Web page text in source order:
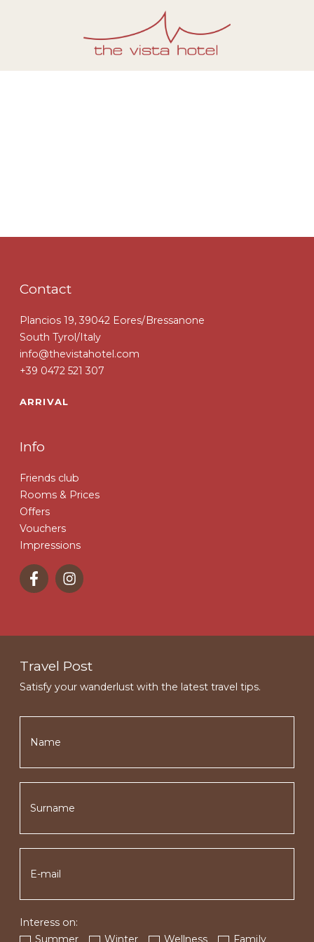
Contact
Plancios 19, 39042 Eores/Bressanone
South Tyrol/Italy
info@thevistahotel.com
+39 0472 521 307
ARRIVAL
Info
Friends club
Rooms & Prices
Offers
Vouchers
Impressions
Travel Post
Satisfy your wanderlust with the latest travel tips.
Interess on:
Summer
Winter Wellness Family